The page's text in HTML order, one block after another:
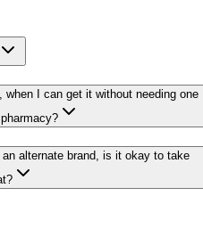
I can get it without needing one
alternate brand, is it okay to take